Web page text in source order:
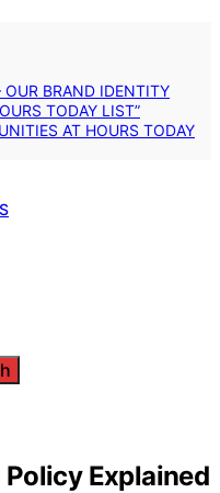
OUR BRAND IDENTITY
TODAY LIST”
AT HOURS TODAY
Explained